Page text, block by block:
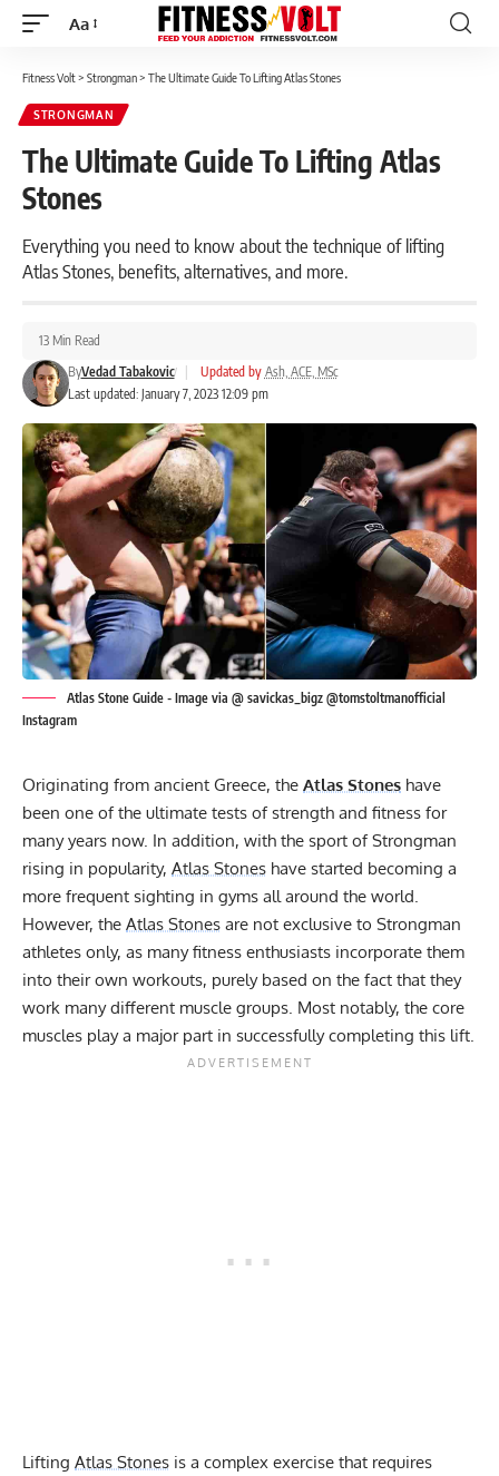
Font
Aa
Fitness Volt> Strongman> The Ultimate Guide To Lifting Atlas Stones
STRONGMAN
The Ultimate Guide To Lifting Atlas
Stones
Everything you need to know about the technique of lifting
Atlas Stones, benefits, alternatives, and more.
Last updated: January 7, 2023 12:09 pm
ByVedad Tabakovic Updated by Ash, ACE, MSc
13 Min Read
Atlas Stone Guide - Image via @ savickas_bigz @tomstoltmanofficial
Instagram
Originating from ancient Greece, the Atlas Stones have
been one of the ultimate tests of strength and fitness for
many years now. In addition, with the sport of Strongman
rising in popularity, Atlas Stones have started becoming a
more frequent sighting in gyms all around the world.
However, the Atlas Stones are not exclusive to Strongman
athletes only, as many fitness enthusiasts incorporate them
into their own workouts, purely based on the fact that they
work many different muscle groups. Most notably, the core
muscles play a major part in successfully completing this lift.
Lifting Atlas Stones is a complex exercise that requires